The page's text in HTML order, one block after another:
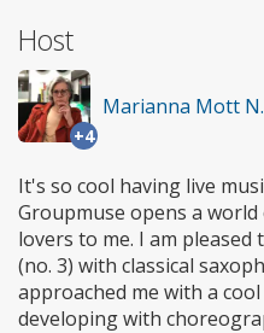
Host
+4
Marianna Mott N.
It's so cool having live
Groupmuse opens a
lovers to me. I am
(no. 3) with classical
approached me with a
developing with